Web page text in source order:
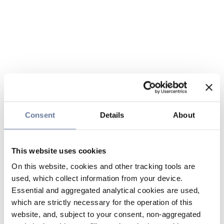
Consent Details About
This website uses cookies
On this website, cookies and other tracking tools are
used, which collect information from your device.
Essential and aggregated analytical cookies are used,
which are strictly necessary for the operation of this
website, and, subject to your consent, non-aggregated